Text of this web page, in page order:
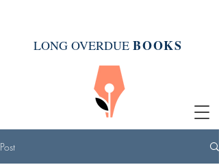
LONG OVERDUE BOOKS
Post